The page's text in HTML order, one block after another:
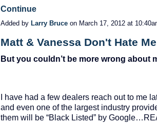
Continue
Added by Larry Bruce on March 17, 2012 at
Matt & Vanessa Don't Hate
But you couldn’t be more wrong about
I have had a few dealers reach out to me
and even one of the largest industry
them will be “Black Listed” by